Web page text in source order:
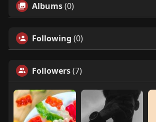
Albums(0)
Following (0)
Followers(7)